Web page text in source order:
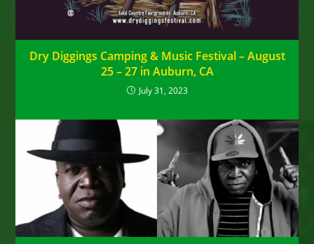
Dry Diggings Camping & Music Festival – August
25 – 27 in Auburn, CA
July 31, 2023